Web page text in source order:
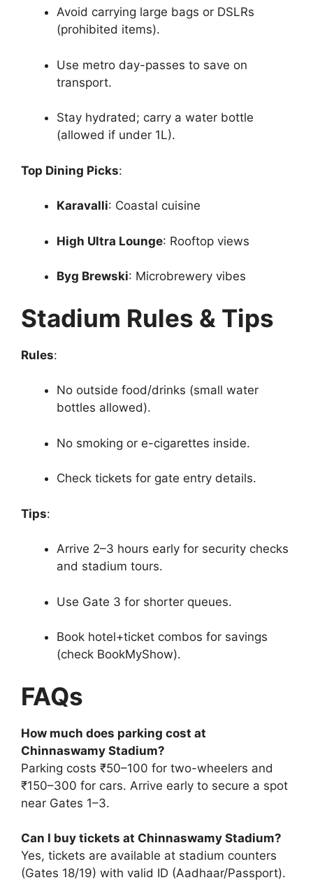
Avoid carrying large bags or DSLRs
(prohibited items).
Use metro day-passes to save on
transport.
Stay hydrated; carry a water bottle
(allowed if under 1L).
Top Dining Picks:
Karavalli: Coastal cuisine
High Ultra Lounge: Rooftop views
Byg Brewski: Microbrewery vibes
Stadium Rules & Tips
Rules:
No outside food/drinks (small water
bottles allowed).
No smoking or e-cigarettes inside.
Check tickets for gate entry details.
Tips:
Arrive 2–3 hours early for security checks
and stadium tours.
Use Gate 3 for shorter queues.
Book hotel+ticket combos for savings
(check BookMyShow).
FAQs
How much does parking cost at
Chinnaswamy Stadium?
Parking costs ₹50–100 for two-wheelers and
₹150–300 for cars. Arrive early to secure a spot
near Gates 1–3.
Can I buy tickets at Chinnaswamy Stadium?
Yes, tickets are available at stadium counters
(Gates 18/19) with valid ID (Aadhaar/Passport).